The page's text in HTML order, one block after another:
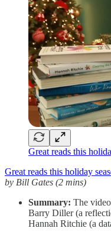
Great reads this
Great reads this holiday
by Bill Gates (2 mins)
Summary: The
Barry Diller (a
Hannah Ritchie (a